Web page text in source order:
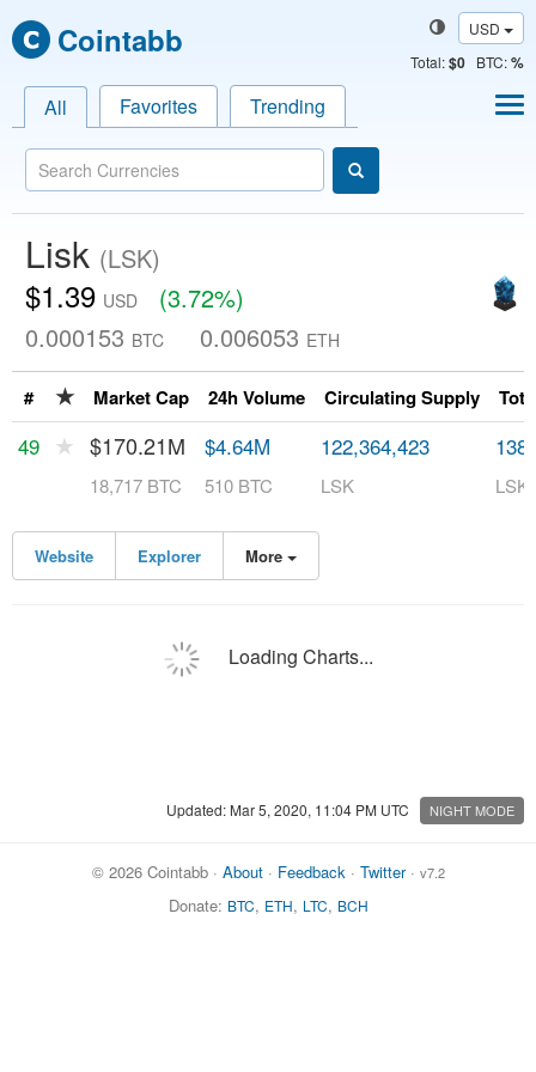
Cointabb
USD
Total:$0 BTC:%
All Favorites Trending
Lisk (LSK)
$1.39 USD
(3.72%)
0.000153 BTC 0.006053 ETH
# ★ Market Cap 24h Volume Circulating Supply
49 ★ $170.21M
18,717 BTC
$4.64M
510 BTC
122,364,423
LSK LSK
Website Explorer More
Loading Charts...
Updated: Mar 5, 2020, 11:04 PM UTC NIGHT MODE
© 2026 Cointabb · About· Feedback· Twitter· v7.2
Donate: BTC, ETH, LTC, BCH